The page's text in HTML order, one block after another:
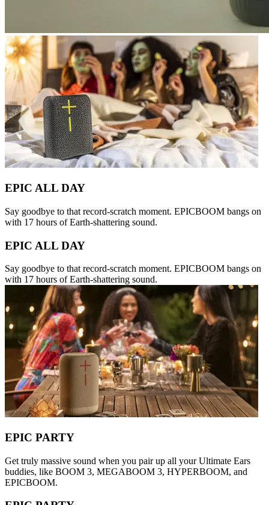
EPIC ALL DAY
Say goodbye to that record-scratch moment. EPICBOOM bangs on
with 17 hours of Earth-shattering sound.
EPIC ALL DAY
Say goodbye to that record-scratch moment. EPICBOOM bangs on
with 17 hours of Earth-shattering sound.
EPIC PARTY
Get truly massive sound when you pair up all your Ultimate Ears
buddies, like BOOM 3, MEGABOOM 3, HYPERBOOM, and
EPICBOOM.